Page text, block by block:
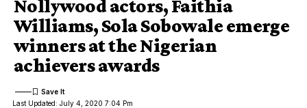
Nollywood actors, Faithia
Williams, Sola Sobowale emerge
winners at the Nigerian
achievers awards
Last Updated: July 4, 2020 7:04 Pm